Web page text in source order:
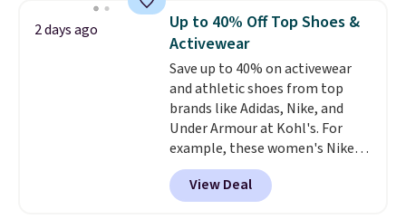
they're now available for $89.99
You'd spend over $100
everywhere else.
lenses help reduce glare, help
enhance color, and block
harmful amounts of UV.
Shipping is also free when you
sign out with a free Prime
account. Otherwise shipping
adds $6.
2 days ago
Up to 40% Off Top Shoes &
Activewear
Save up to 40% on activewear
and athletic shoes from top
brands like Adidas, Nike, and
Under Armour at Kohl's. For
example, these women's Nike
Pacific Shoes in White drop from
$80 to $44. All other stores are
charging $60 or more for this
View Deal